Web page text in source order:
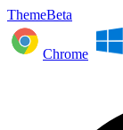
ThemeBeta
Chrome